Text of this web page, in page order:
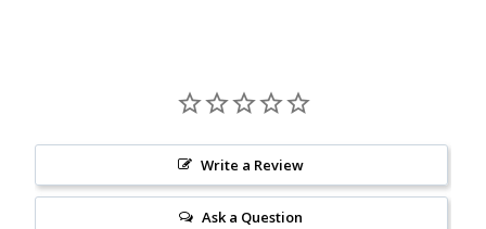
Write a Review
Ask a Question